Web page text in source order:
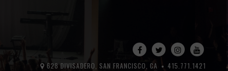
415.771.1421
628 DIVISADERO, SAN FRANCISCO, CA